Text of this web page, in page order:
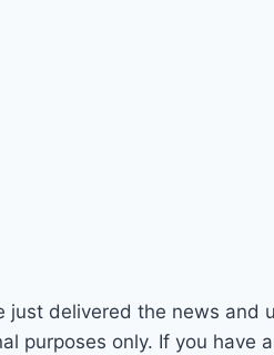
delivered the news
purposes only. If you have